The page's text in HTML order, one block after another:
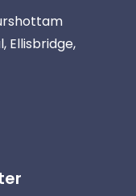
Ellisbridge,